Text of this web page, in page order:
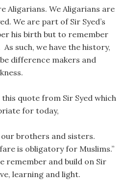
Aligarians. We Aligarians are
We are part of Sir Syed’s
his birth but to remember
such, we have the history,
difference makers and
quote from Sir Syed which
for today,
our brothers and sisters.
is obligatory for Muslims.”
remember and build on Sir
learning and light.